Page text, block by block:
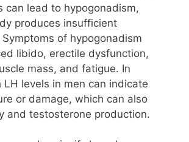
can lead to hypogonadism,
produces insufficient
of hypogonadism
libido, erectile dysfunction,
mass, and fatigue. In
LH levels in men can indicate
or damage, which can also
and testosterone production.